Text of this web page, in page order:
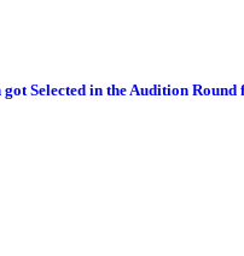
got Selected in the Audition